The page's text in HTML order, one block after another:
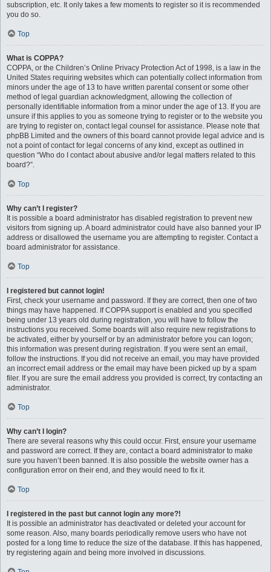
subscription, etc. It only takes a few moments to register so it is recommended
you do so.
Top
What is COPPA?
COPPA, or the Children’s Online Privacy Protection Act of 1998, is a law in the
United States requiring websites which can potentially collect information from
minors under the age of 13 to have written parental consent or some other
method of legal guardian acknowledgment, allowing the collection of
personally identifiable information from a minor under the age of 13. If you are
unsure if this applies to you as someone trying to register or to the website you
are trying to register on, contact legal counsel for assistance. Please note that
phpBB Limited and the owners of this board cannot provide legal advice and is
not a point of contact for legal concerns of any kind, except as outlined in
question “Who do I contact about abusive and/or legal matters related to this
board?”.
Top
Why can’t I register?
It is possible a board administrator has disabled registration to prevent new
visitors from signing up. A board administrator could have also banned your IP
address or disallowed the username you are attempting to register. Contact a
board administrator for assistance.
Top
I registered but cannot login!
First, check your username and password. If they are correct, then one of two
things may have happened. If COPPA support is enabled and you specified
being under 13 years old during registration, you will have to follow the
instructions you received. Some boards will also require new registrations to
be activated, either by yourself or by an administrator before you can logon;
this information was present during registration. If you were sent an email,
follow the instructions. If you did not receive an email, you may have provided
an incorrect email address or the email may have been picked up by a spam
filer. If you are sure the email address you provided is correct, try contacting an
administrator.
Top
Why can’t I login?
There are several reasons why this could occur. First, ensure your username
and password are correct. If they are, contact a board administrator to make
sure you haven’t been banned. It is also possible the website owner has a
configuration error on their end, and they would need to fix it.
Top
I registered in the past but cannot login any more?!
It is possible an administrator has deactivated or deleted your account for
some reason. Also, many boards periodically remove users who have not
posted for a long time to reduce the size of the database. If this has happened,
try registering again and being more involved in discussions.